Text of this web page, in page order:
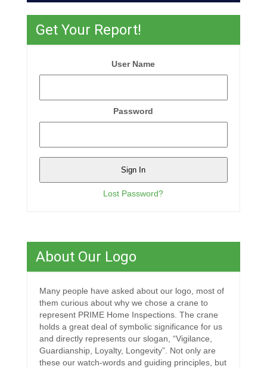
Get Your Report!
User Name
Password
Lost Password?
About Our Logo
Many people have asked about our logo, most of
them curious about why we chose a crane to
represent PRIME Home Inspections. The crane
holds a great deal of symbolic significance for us
and directly represents our slogan, “Vigilance,
Guardianship, Loyalty, Longevity”. Not only are
these our watch-words and guiding principles, but